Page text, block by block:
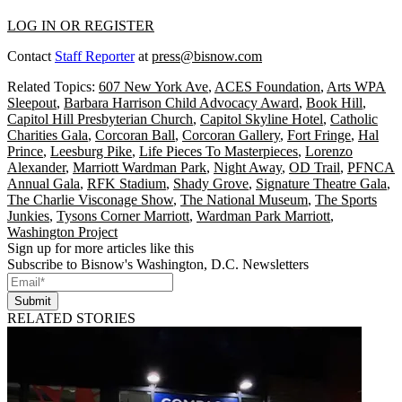
LOG IN OR REGISTER
Contact Staff Reporterat press@bisnow.com
Related Topics: 607 New York Ave, ACES Foundation, Arts WPA
Sleepout, Barbara Harrison Child Advocacy Award, Book Hill,
Capitol Hill Presbyterian Church, Capitol Skyline Hotel, Catholic
Charities Gala, Corcoran Ball, Corcoran Gallery, Fort Fringe, Hal
Prince, Leesburg Pike, Life Pieces To Masterpieces, Lorenzo
Alexander, Marriott Wardman Park, Night Away, OD Trail, PFNCA
Annual Gala, RFK Stadium, Shady Grove, Signature Theatre Gala,
The Charlie Visconage Show, The National Museum, The Sports
Junkies, Tysons Corner Marriott, Wardman Park Marriott,
Washington Project
Sign up for more articles like this
Subscribe to Bisnow's Washington, D.C. Newsletters
Submit
RELATED STORIES